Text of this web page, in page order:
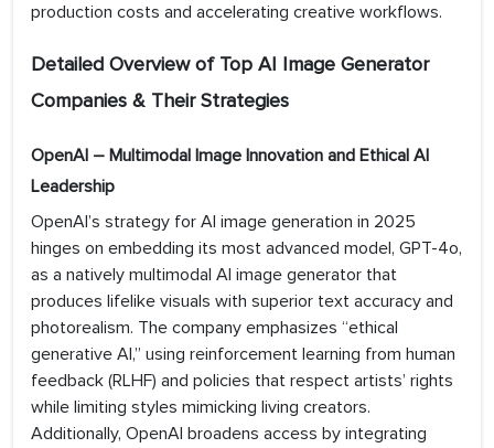
production costs and accelerating creative workflows.
Detailed Overview of Top AI Image Generator
Companies & Their Strategies
OpenAI – Multimodal Image Innovation and Ethical AI
Leadership
OpenAI’s strategy for AI image generation in 2025
hinges on embedding its most advanced model, GPT-4o,
as a natively multimodal AI image generator that
produces lifelike visuals with superior text accuracy and
photorealism. The company emphasizes “ethical
generative AI,” using reinforcement learning from human
feedback (RLHF) and policies that respect artists’ rights
while limiting styles mimicking living creators.
Additionally, OpenAI broadens access by integrating